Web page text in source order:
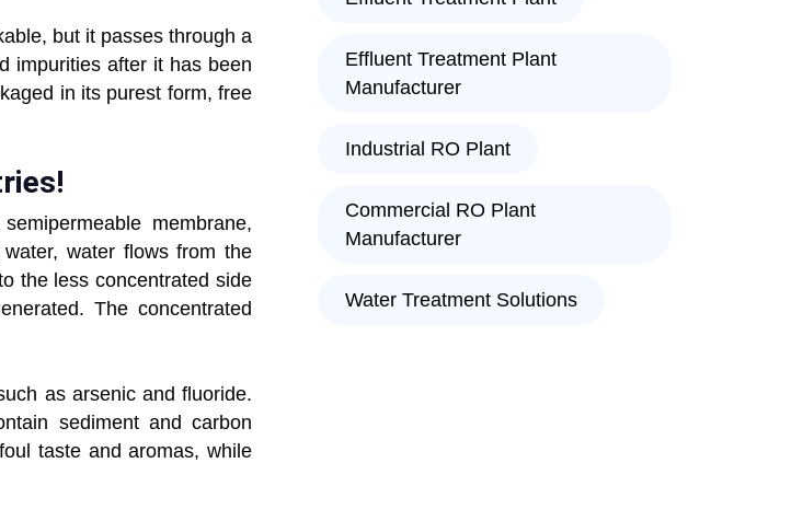
but it passes through a
impurities after it has been
in its purest form, free
membrane,
water flows from the
the less concentrated side
The concentrated
as arsenic and fluoride.
sediment and carbon
taste and aromas, while
Effluent Treatment Plant
Manufacturer
Industrial RO Plant
Commercial RO Plant
Manufacturer
Water Treatment Solutions